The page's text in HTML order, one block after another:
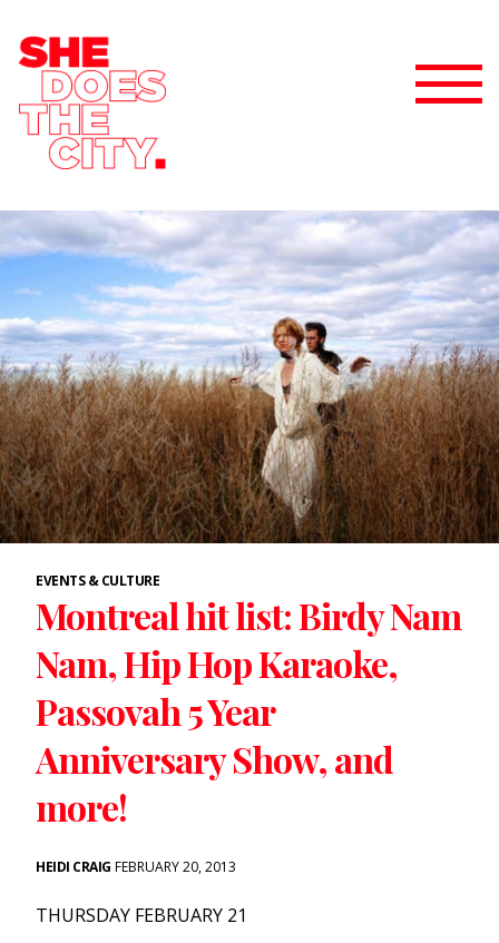
EVENTS & CULTURE
Montreal hit list: Birdy Nam
Nam, Hip Hop Karaoke,
Passovah 5 Year
Anniversary Show, and
more!
HEIDI CRAIG FEBRUARY 20, 2013
THURSDAY FEBRUARY 21